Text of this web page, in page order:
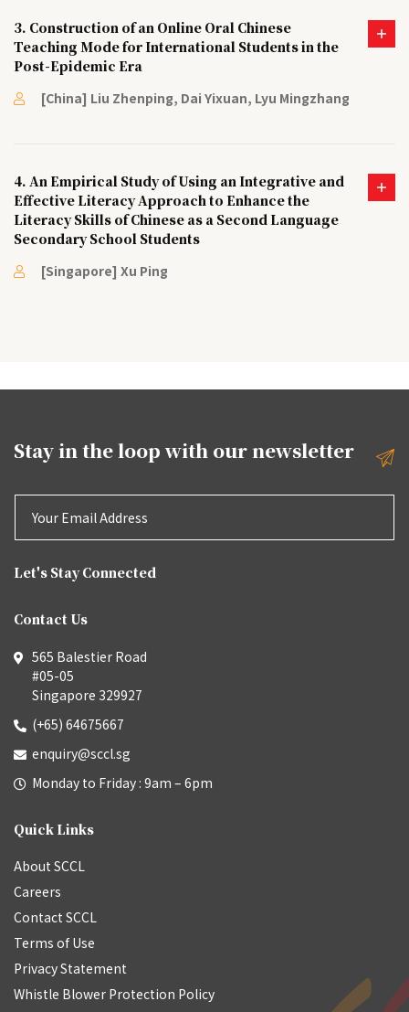
3. Construction of an Online Oral Chinese
Teaching Mode for International Students in the
Post-Epidemic Era
[China] Liu Zhenping, Dai Yixuan, Lyu Mingzhang
4. An Empirical Study of Using an Integrative and
Effective Literacy Approach to Enhance the
Literacy Skills of Chinese as a Second Language
Secondary School Students
[Singapore] Xu Ping
Stay in the loop with ournewsletter
Let's Stay Connected
Contact Us
565 Balestier Road
#05-05
Singapore 329927
(+65) 64675667
enquiry@sccl.sg
Monday to Friday : 9am – 6pm
Quick Links
About SCCL
Careers
Contact SCCL
Terms of Use
Privacy Statement
Whistle Blower Protection Policy